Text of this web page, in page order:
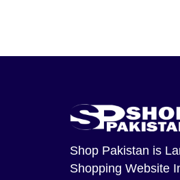
Shop Pakistan is
Shopping Website